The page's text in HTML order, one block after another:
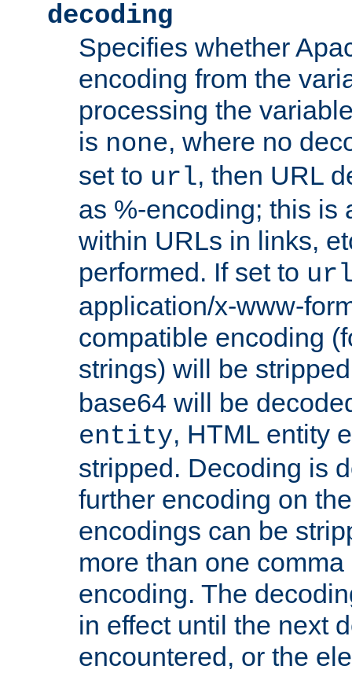
decoding
Specifies whether
encoding from the
processing the
is none, where no
set to url, then URL
as %-encoding; this is
within URLs in links,
performed. If set to
application/x-www-
compatible encoding
strings) will be
base64 will be
entity, HTML entity
stripped. Decoding is
further encoding on
encodings can be
more than one
encoding. The
in effect until the next
encountered, or the